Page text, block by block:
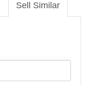
Sell Similar